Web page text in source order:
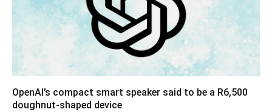
OpenAI’s compact smart speaker said to be a R6,500
doughnut-shaped device